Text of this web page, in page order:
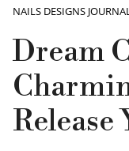
NAILS DESIGNS
Dream